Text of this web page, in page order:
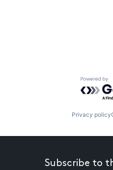
Privacy policy
Subscribe to